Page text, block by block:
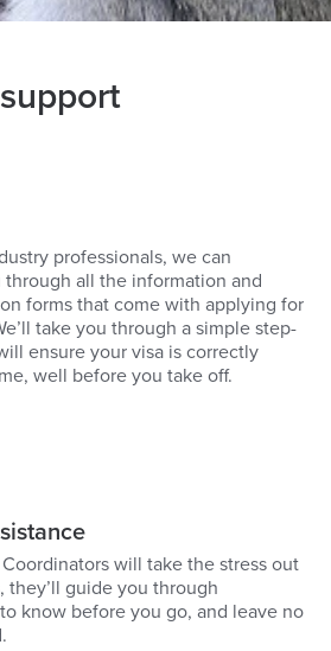
professionals, we can
all the information and
forms that come with applying for
take you through a simple step-
ensure your visa is correctly
well before you take off.
will take the stress out
they’ll guide you through
know before you go, and leave no